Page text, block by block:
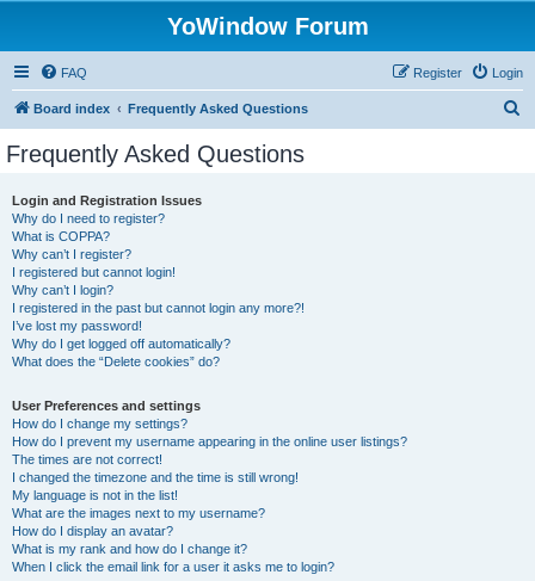
YoWindow Forum
FAQ Login
Register
Board index Frequently Asked Questions
Frequently Asked Questions
Login and Registration Issues
Why do I need to register?
What is COPPA?
Why can’t I register?
I registered but cannot login!
Why can’t I login?
I registered in the past but cannot login any more?!
I’ve lost my password!
Why do I get logged off automatically?
What does the “Delete cookies” do?
User Preferences and settings
How do I change my settings?
How do I prevent my username appearing in the online user listings?
The times are not correct!
I changed the timezone and the time is still wrong!
My language is not in the list!
What are the images next to my username?
How do I display an avatar?
What is my rank and how do I change it?
When I click the email link for a user it asks me to login?